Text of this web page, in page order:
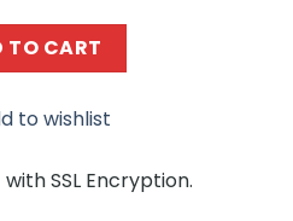
17047 Mechanical Crane C+
TO CART
to wishlist
SSL Encryption.